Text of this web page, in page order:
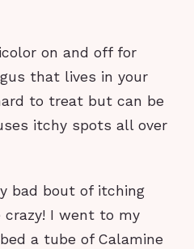
on and off for
that lives in your
to treat but can be
itchy spots all over
bad bout of itching
crazy! I went to my
a tube of Calamine